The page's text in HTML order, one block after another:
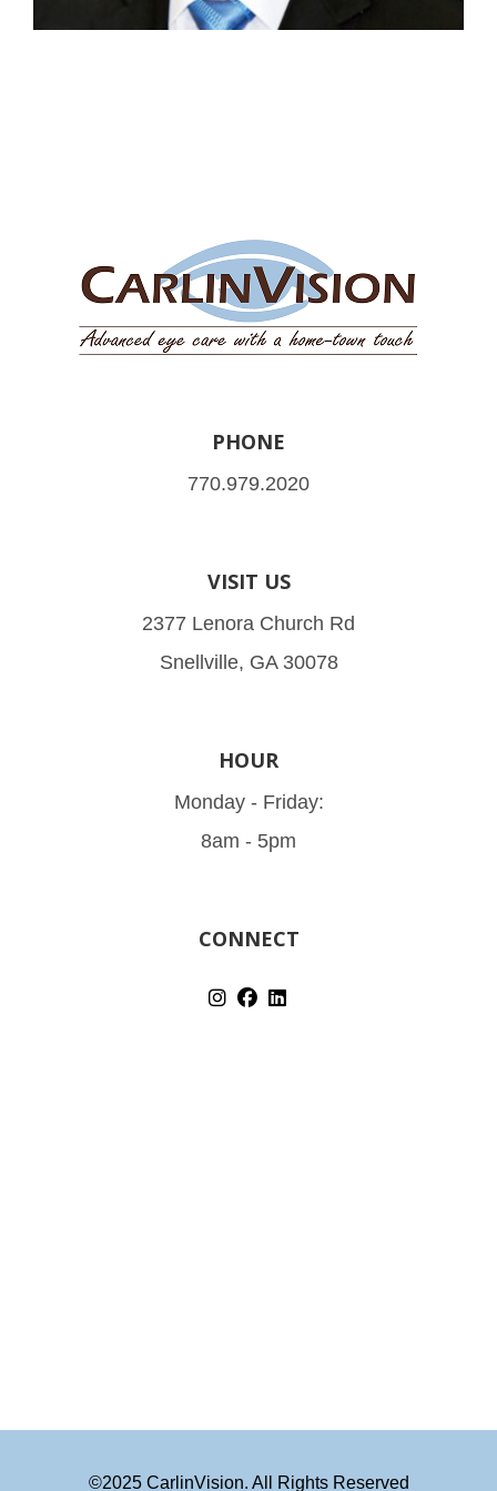
PHONE
770.979.2020
VISIT US
2377 Lenora Church Rd
Snellville, GA 30078
HOUR
Monday - Friday:
8am - 5pm
CONNECT
©2025 CarlinVision. All Rights Reserved